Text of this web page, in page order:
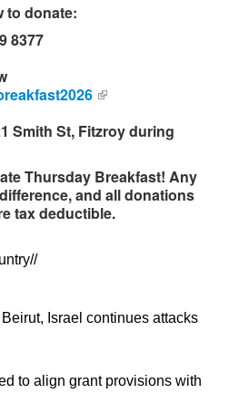
to donate:
8377
(link is external)
Smith St, Fitzroy during
Thursday Breakfast! Any
and all donations
tax deductible.
Israel continues attacks
to align grant provisions with